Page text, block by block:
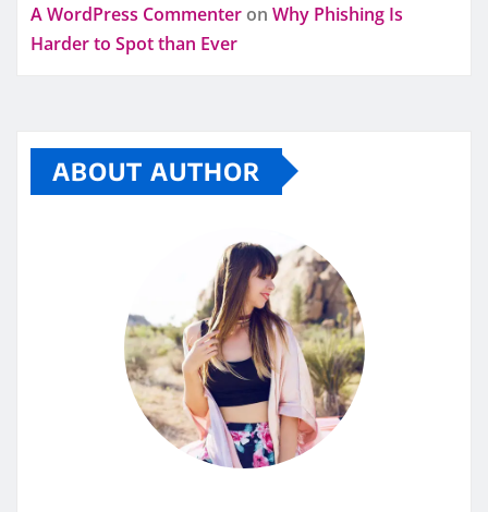
A WordPress Commenter on Why Phishing Is
Harder to Spot than Ever
ABOUT AUTHOR